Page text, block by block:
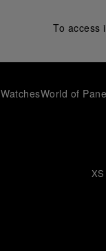
To access
WatchesWorld of
XS